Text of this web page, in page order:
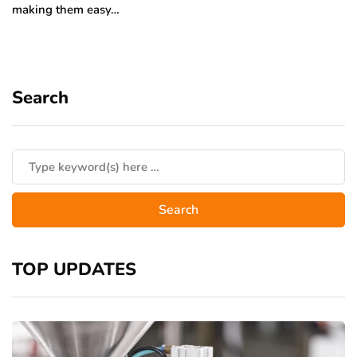
making them easy…
Search
TOP UPDATES